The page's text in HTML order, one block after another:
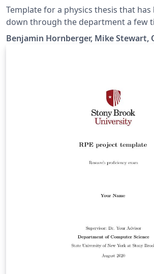
Template for a physics thesis that has
down through the department a few
Benjamin Hornberger apparently
author. Should hopefully still be
Benjamin Hornberger, Mike Stewart,